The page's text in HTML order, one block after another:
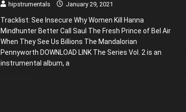
hipstrumentals January 29, 2021
Tracklist: See Insecure Why Women Kill Hanna
Mindhunter Better Call Saul The Fresh Prince of Bel Air
When They See Us Billions The Mandalorian
Pennyworth DOWNLOAD LINK The Series Vol. 2 is an
instrumental album, a